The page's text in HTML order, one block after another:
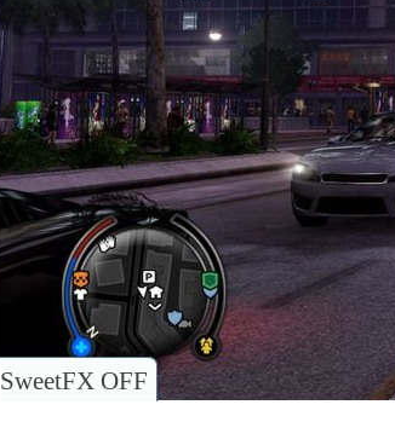
SweetFX OFF